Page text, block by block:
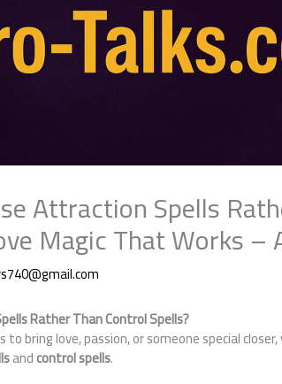
Attraction Spells
Magic That Works
Rather Than Control Spells?
to bring love, passion, or someone special
andcontrol spells.